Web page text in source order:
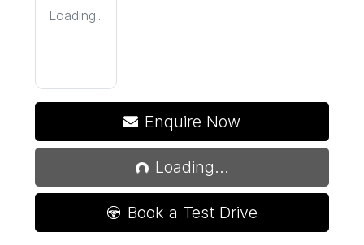
Loading...
Enquire Now
Loading...
Loading...
Book a Test Drive